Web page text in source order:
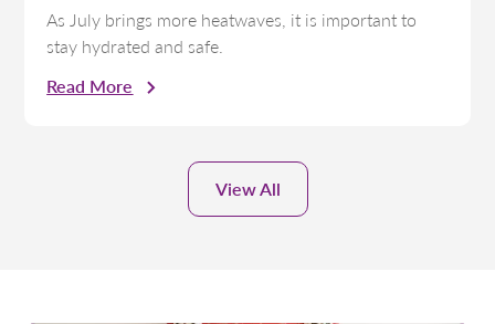
As July brings more heatwaves, it is important to
stay hydrated and safe.
Read More
View All